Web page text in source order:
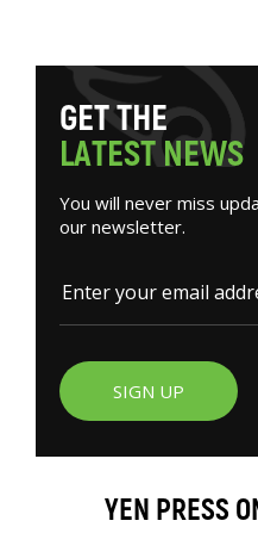
GETTHE
LATESTNEWS
You will never miss
our newsletter.
SIGN UP
YEN PRESS